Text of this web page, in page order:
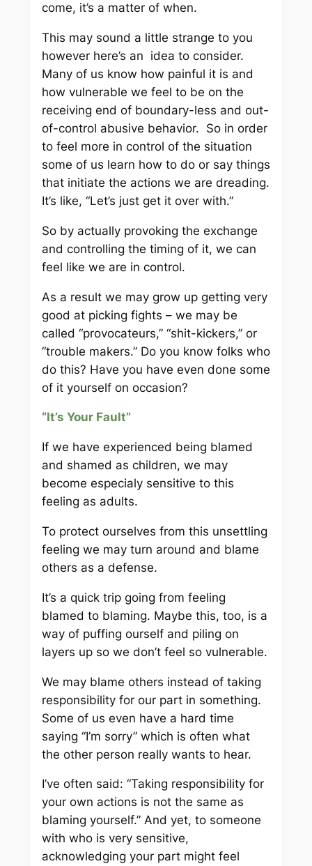
come, it’s a matter of when.
This may sound a little strange to you
however here’s an idea to consider.
Many of us know how painful it is and
how vulnerable we feel to be on the
receiving end of boundary-less and out-
of-control abusive behavior. So in order
to feel more in control of the situation
some of us learn how to do or say things
that initiate the actions we are dreading.
It’s like, “Let’s just get it over with.”
So by actually provoking the exchange
and controlling the timing of it, we can
feel like we are in control.
As a result we may grow up getting very
good at picking fights – we may be
called “provocateurs,” “shit-kickers,” or
“trouble makers.” Do you know folks who
do this? Have you have even done some
of it yourself on occasion?
“It’s Your Fault”
If we have experienced being blamed
and shamed as children, we may
become especialy sensitive to this
feeling as adults.
To protect ourselves from this unsettling
feeling we may turn around and blame
others as a defense.
It’s a quick trip going from feeling
blamed to blaming. Maybe this, too, is a
way of puffing ourself and piling on
layers up so we don’t feel so vulnerable.
We may blame others instead of taking
responsibility for our part in something.
Some of us even have a hard time
saying “I’m sorry” which is often what
the other person really wants to hear.
I’ve often said: “Taking responsibility for
your own actions is not the same as
blaming yourself.” And yet, to someone
with who is very sensitive,
acknowledging your part might feel